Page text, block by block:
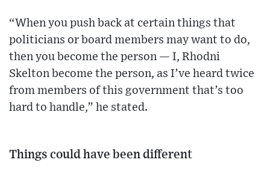
“When you push back at certain things that
politicians or board members may want to do,
then you become the person — I, Rhodni
Skelton become the person, as I’ve heard twice
from members of this government that’s too
hard to handle,” he stated.
Things could have been different